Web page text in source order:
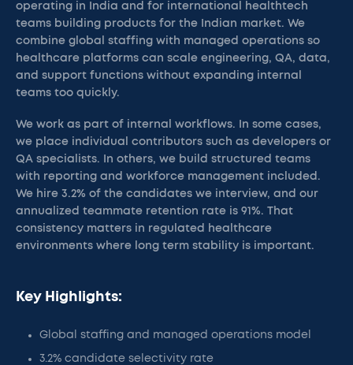
operating in India and for international healthtech
teams building products for the Indian market. We
combine global staffing with managed operations so
healthcare platforms can scale engineering, QA, data,
and support functions without expanding internal
teams too quickly.
We work as part of internal workflows. In some cases,
we place individual contributors such as developers or
QA specialists. In others, we build structured teams
with reporting and workforce management included.
We hire 3.2% of the candidates we interview, and our
annualized teammate retention rate is 91%. That
consistency matters in regulated healthcare
environments where long term stability is important.
Key Highlights:
Global staffing and managed operations model
3.2% candidate selectivity rate